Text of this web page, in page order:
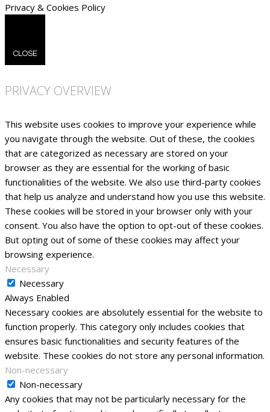
Privacy & Cookies Policy
CLOSE
PRIVACY OVERVIEW
This website uses cookies to improve your experience while
you navigate through the website. Out of these, the cookies
that are categorized as necessary are stored on your
browser as they are essential for the working of basic
functionalities of the website. We also use third-party cookies
that help us analyze and understand how you use this website.
These cookies will be stored in your browser only with your
consent. You also have the option to opt-out of these cookies.
But opting out of some of these cookies may affect your
browsing experience.
Necessary
Necessary
Always Enabled
Necessary cookies are absolutely essential for the website to
function properly. This category only includes cookies that
ensures basic functionalities and security features of the
website. These cookies do not store any personal information.
Non-necessary
Non-necessary
Any cookies that may not be particularly necessary for the